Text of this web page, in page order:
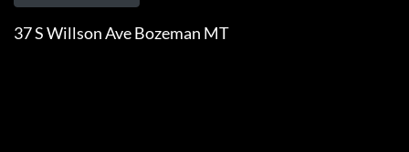
37 S Willson Ave Bozeman MT